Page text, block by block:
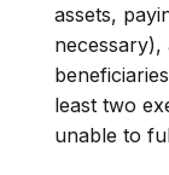
assets,
necessary),
least two
unable to